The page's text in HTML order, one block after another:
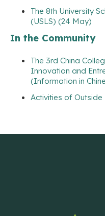
The 8th University
(USLS) (24 May)
In the Community
The 3rd China
Innovation and
(Information in
Activities of Outside